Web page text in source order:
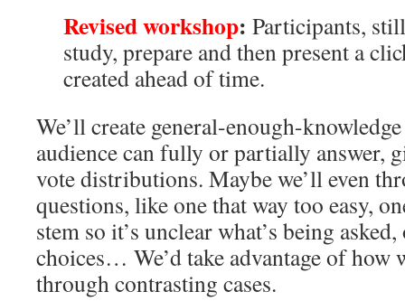
Revised workshop: Participants,
study, prepare and then present a
created ahead of time.
We’ll create general-enough-
audience can fully or partially answer,
vote distributions. Maybe we’ll even
questions, like one that way too easy,
stem so it’s unclear what’s being
choices… We’d take advantage of how
through contrasting cases.